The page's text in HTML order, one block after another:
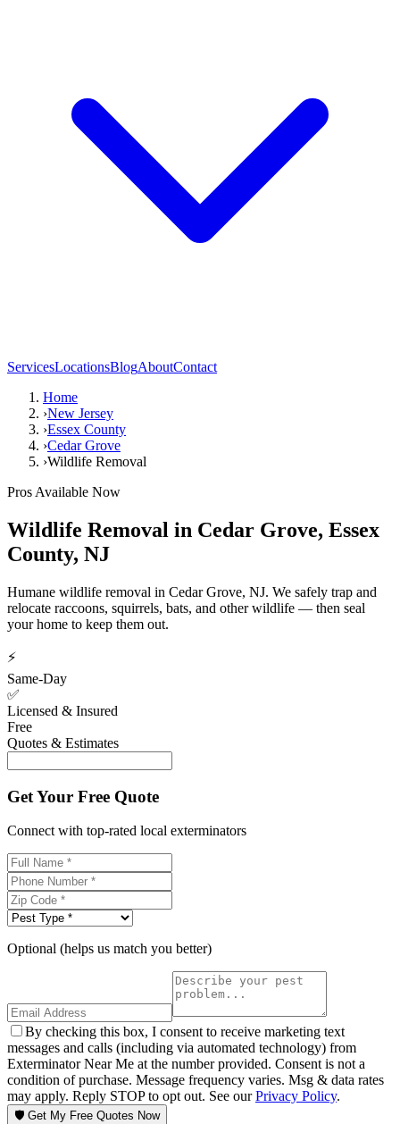
ServicesLocationsBlogAboutContact
Home
›New Jersey
›Essex County
›Cedar Grove
›Wildlife Removal
Pros Available Now
Wildlife Removal in Cedar Grove, Essex
County, NJ
Humane wildlife removal in Cedar Grove, NJ. We safely trap and
relocate raccoons, squirrels, bats, and other wildlife — then seal
your home to keep them out.
⚡
Same-Day
✅
Licensed & Insured
Free
Quotes & Estimates
Get Your Free Quote
Connect with top-rated local exterminators
Optional (helps us match you better)
By checking this box, I consent to receive marketing text
messages and calls (including via automated technology) from
Exterminator Near Me at the number provided. Consent is not a
condition of purchase. Message frequency varies. Msg & data rates
may apply. Reply STOP to opt out. See ourPrivacy Policy.
🛡️ Get My Free Quotes Now